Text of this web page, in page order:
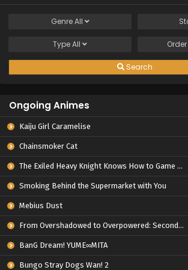
GenreAll
TypeAll
Search
Ongoing Animes
Kaiju Girl Caramelise
Chainsmoker Cat
The Exiled Heavy Knight Knows How to Game the System
Smoking Behind the Supermarket with You
Mebius Dust
From Overshadowed to Overpowered: Second Reincarnation of a Talentless Sage
BanG Dream! YUME∞MITA
Bungo Stray Dogs Wan! 2